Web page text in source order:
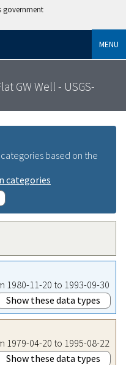
government
MENU
GW Well - USGS-
based on the
categories
1980-11-20 to 1993-09-30
Show these data types
1979-04-20 to 1995-08-22
Show these data types